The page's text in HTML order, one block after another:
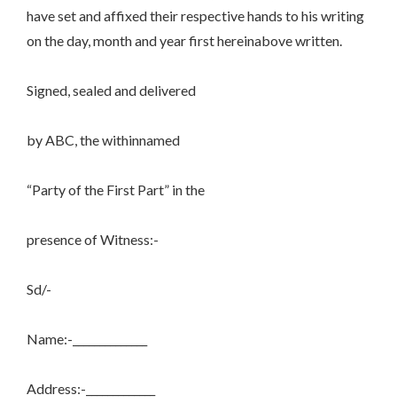
have set and affixed their respective hands to his writing
on the day, month and year first hereinabove written.
Signed, sealed and delivered
by ABC, the withinnamed
“Party of the First Part” in the
presence of Witness:-
Sd/-
Name:-______________
Address:-_____________